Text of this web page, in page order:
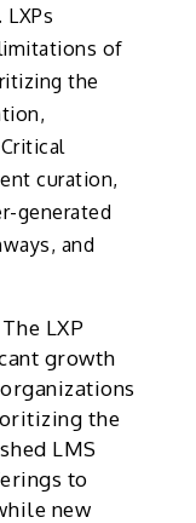
of
the
curation,
generated
and
The LXP
growth
the
LMS
to
new